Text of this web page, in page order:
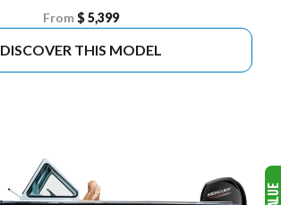
From $ 5,399
DISCOVER THIS MODEL